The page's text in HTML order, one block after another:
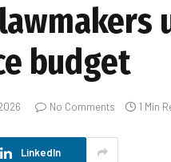
budget
No Comments 1 Min
LinkedIn